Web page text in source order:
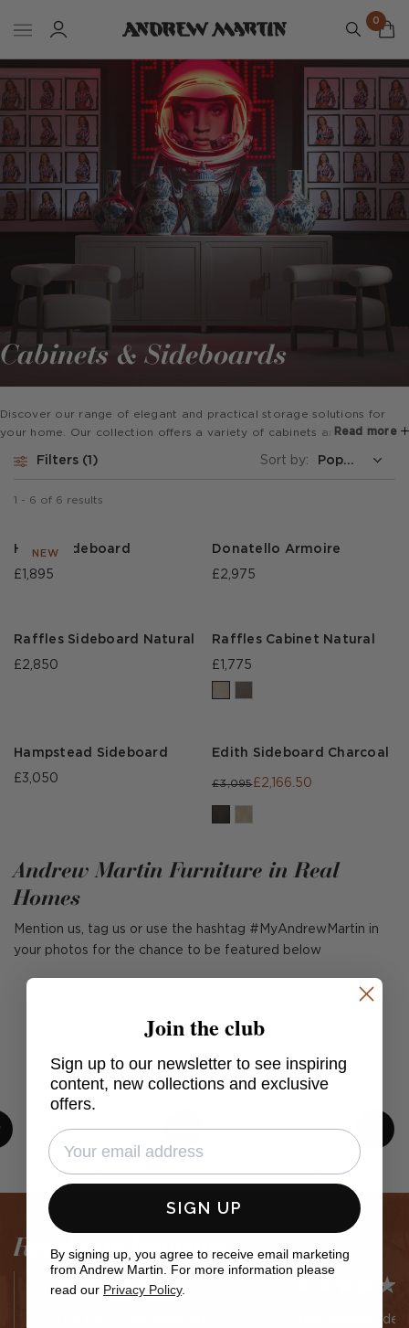
0
Cabinets & Sideboards
Discover our range of elegant and practical storage solutions for
your home. Our collection offers a variety of cabinets and
contemporary designs, ensuring there's something to suit every taste
Read more
Filters Sort by:
- 6 of 6 results
NEW
Heath Sideboard
£1,895
Donatello Armoire
£2,975
Raffles Sideboard Natural
£2,850
Raffles Cabinet Natural
£1,775
Hampstead Sideboard
£3,050
Edith Sideboard Charcoal
£3,095£2,166.50
Andrew Martin Furniture in Real
Homes
Mention us, tag us or use the hashtag #MyAndrewMartin in
your photos for the chance to be featured below
Post
published
by
cullumdesign Post
bnewdesigned
Read our Reviews
Very efficient
Join the club
Sign up to our newsletter to see inspiring
content, new collections and exclusive
offers.
SIGN UP
By signing up, you agree to receive email marketing
from Andrew Martin. For more information please
read our Privacy Policy.